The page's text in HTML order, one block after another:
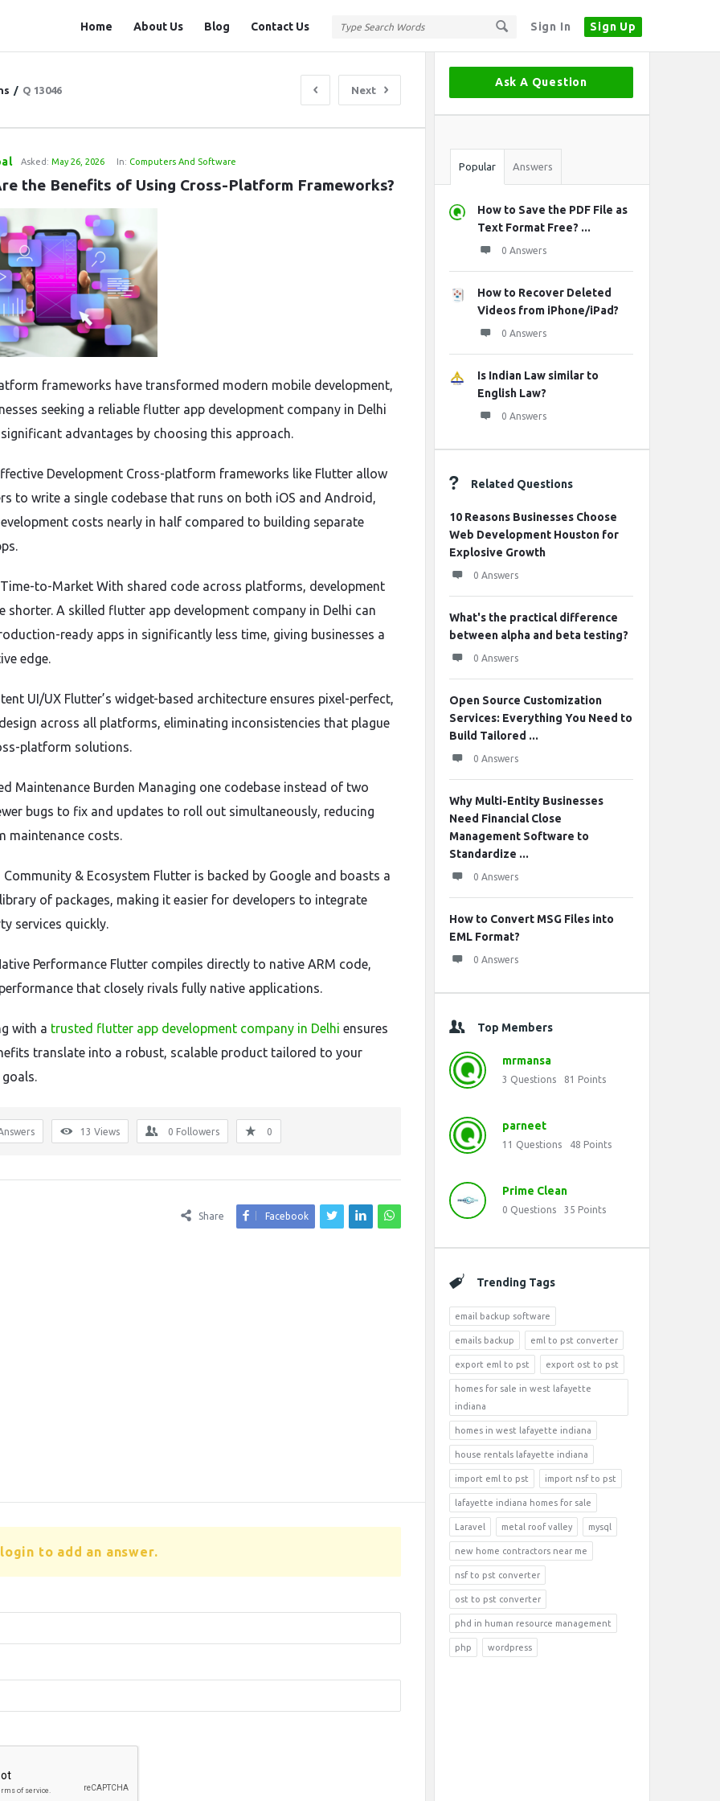
Sign In Sign Up
Station
Home About Us Blog Contact Us
/ Q 13046 Next
Asked: May 26, 2026 In: Computers And Software
the Benefits of Using Cross-Platform Frameworks?
frameworks have transformed modern mobile development,
seeking a reliable flutter app development company in Delhi
advantages by choosing this approach.
Development Cross-platform frameworks like Flutter allow
to write a single codebase that runs on both iOS and Android,
costs nearly in half compared to building separate
Time-to-Market With shared code across platforms, development
shorter. A skilled flutter app development company in Delhi can
ready apps in significantly less time, giving businesses a
edge.
UI/UX Flutter’s widget-based architecture ensures pixel-perfect,
across all platforms, eliminating inconsistencies that plague
platform solutions.
Maintenance Burden Managing one codebase instead of two
bugs to fix and updates to roll out simultaneously, reducing
maintenance costs.
Community & Ecosystem Flutter is backed by Google and boasts a
of packages, making it easier for developers to integrate
services quickly.
Performance Flutter compiles directly to native ARM code,
that closely rivals fully native applications.
with a trusted flutter app development company in Delhi ensures
translate into a robust, scalable product tailored to your
13 Views 0 Followers 0
Share Facebook
to add an answer.
Sidebar
Ask A Question
Stats
Popular Answers
How to Save the PDF File as
Text Format Free? ...
0 Answers
How to Recover Deleted
Videos from iPhone/iPad?
0 Answers
Is Indian Law similar to
English Law?
0 Answers
Related Questions
10 Reasons Businesses Choose
Web Development Houston for
Explosive Growth
0 Answers
What's the practical difference
between alpha and beta testing?
0 Answers
Open Source Customization
Services: Everything You Need to
Build Tailored ...
0 Answers
Why Multi-Entity Businesses
Need Financial Close
Management Software to
Standardize ...
0 Answers
How to Convert MSG Files into
EML Format?
0 Answers
Top Members
mrmansa
3 Questions 81 Points
parneet
11 Questions 48 Points
Prime Clean
0 Questions 35 Points
Trending Tags
email backup software
emails backup eml to pst converter
export eml to pst export ost to pst
homes for sale in west lafayette
indiana
homes in west lafayette indiana
house rentals lafayette indiana
import eml to pst import nsf to pst
lafayette indiana homes for sale
Laravel metal roof valley mysql
new home contractors near me
nsf to pst converter
ost to pst converter
phd in human resource management
php wordpress